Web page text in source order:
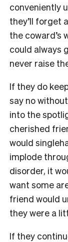
conveniently
they’ll forget
the coward’s
could always
never raise
If they do
say no
into the
cherished
would
implode
disorder, it
want some
friend would
they were a
If they